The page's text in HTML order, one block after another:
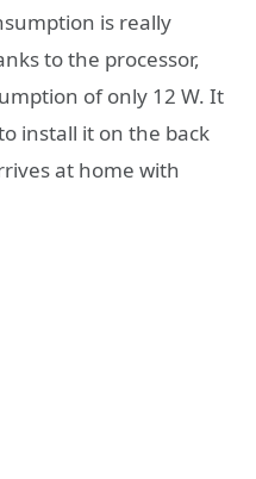
is really
to the processor,
of only 12 W. It
install it on the back
at home with